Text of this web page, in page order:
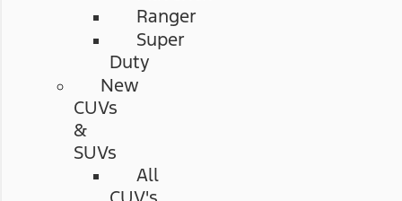
Ranger
Super
Duty
New
CUVs
&
SUVs
All